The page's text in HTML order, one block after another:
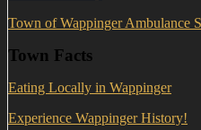
Town of Wappinger Ambulance
Town Facts
Eating Locally in Wappinger
Experience Wappinger History!